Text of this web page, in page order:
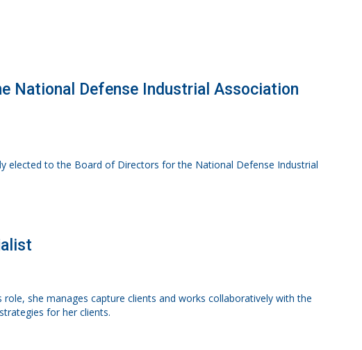
National Defense Industrial Association
elected to the Board of Directors for the National Defense Industrial
she manages capture clients and works collaboratively with the
for her clients.